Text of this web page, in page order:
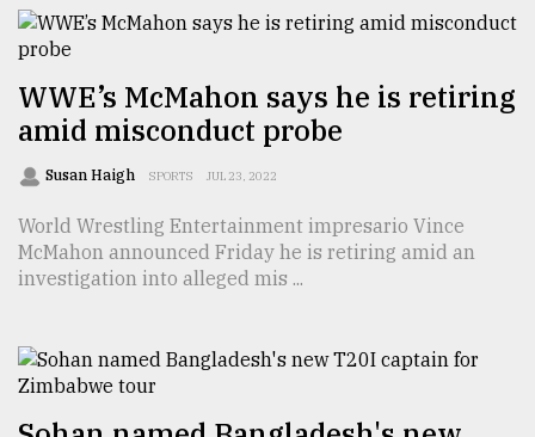
Tragedy
to
Triumph
17,
2018
WWE’s McMahon says he is retiring
amid misconduct probe
Susan Haigh SPORTS JUL 23, 2022
World Wrestling Entertainment impresario Vince
McMahon announced Friday he is retiring amid an
investigation into alleged mis ...